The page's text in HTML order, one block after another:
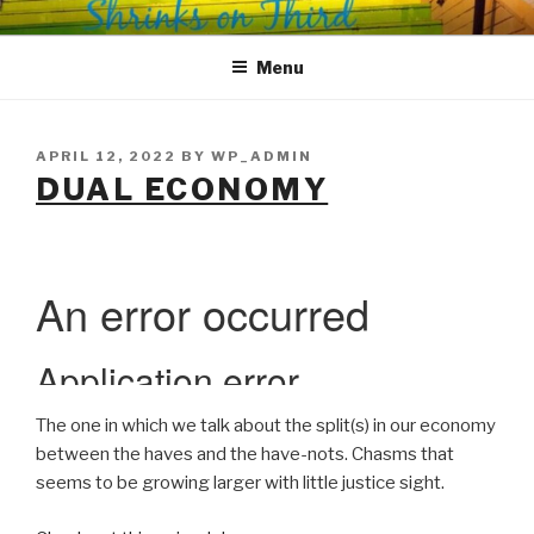
Skip
to
SHRINKS ON THIRD
Where Psychology and Social Justice Meet
Menu
POSTED
ON
APRIL 12, 2022 BY WP_ADMIN
DUAL ECONOMY
The one in which we talk about the split(s) in our economy
between the haves and the have-nots. Chasms that
seems to be growing larger with little justice sight.